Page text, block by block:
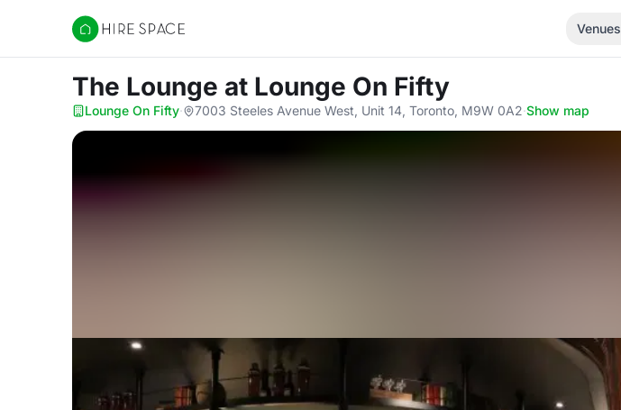
Hire Space
Venues
The Lounge at Lounge On Fifty
Lounge On Fifty· 7003 Steeles Avenue West, Unit 14, Toronto, M9W 0A2·Show map